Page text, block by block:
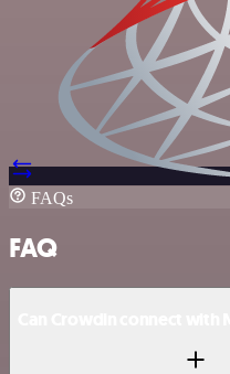
FAQs
FAQ